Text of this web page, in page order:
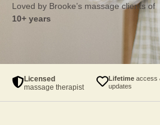
Loved by Brooke’s massage clients of
10+ years
Licensed
massage therapist
Lifetime access
updates